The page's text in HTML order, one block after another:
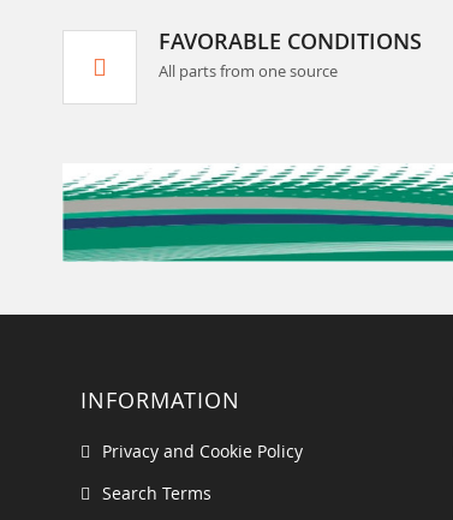
FAVORABLE CONDITIONS
All parts from one source
INFORMATION
Privacy and Cookie Policy
Search Terms